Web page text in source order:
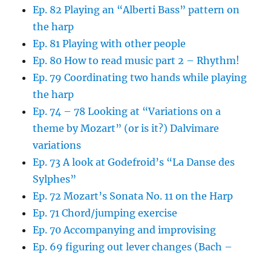
Ep. 82 Playing an “Alberti Bass” pattern on
the harp
Ep. 81 Playing with other people
Ep. 80 How to read music part 2 – Rhythm!
Ep. 79 Coordinating two hands while playing
the harp
Ep. 74 – 78 Looking at “Variations on a
theme by Mozart” (or is it?) Dalvimare
variations
Ep. 73 A look at Godefroid’s “La Danse des
Sylphes”
Ep. 72 Mozart’s Sonata No. 11 on the Harp
Ep. 71 Chord/jumping exercise
Ep. 70 Accompanying and improvising
Ep. 69 figuring out lever changes (Bach –